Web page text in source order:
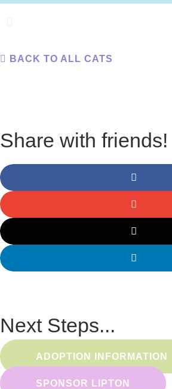
BACK TO ALL CATS
Share with friends!
Next Steps...
ADOPTION INFORMATION
SPONSOR LIPTON